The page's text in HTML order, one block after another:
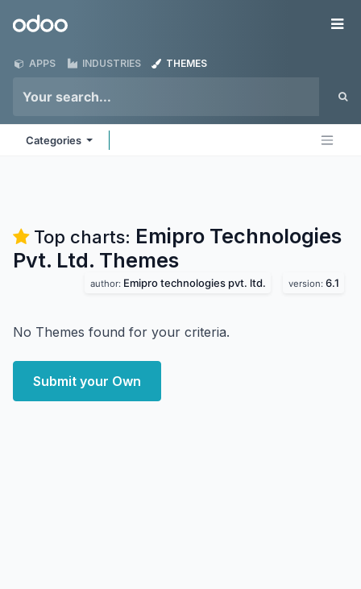
Odoo
APPS INDUSTRIES THEMES
Categories
Top charts: Emipro Technologies
Pvt. Ltd. Themes
author: Emipro technologies pvt. ltd. version: 6.1
No Themes found for your criteria.
Submit your Own